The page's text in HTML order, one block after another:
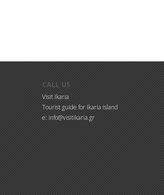
CALL US
Visit Ikaria
Tourist guide for Ikaria island
e: info@visitikaria.gr